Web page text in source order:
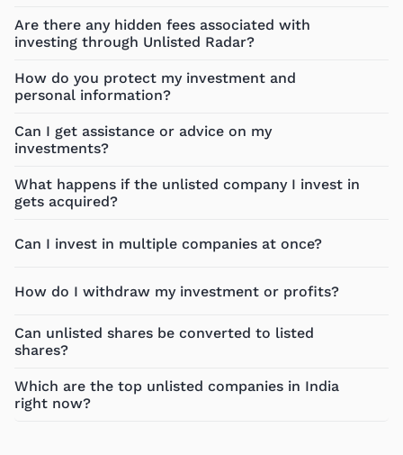
Are there any hidden fees associated with
investing through Unlisted Radar?
How do you protect my investment and
personal information?
Can I get assistance or advice on my
investments?
What happens if the unlisted company I invest in
gets acquired?
Can I invest in multiple companies at once?
How do I withdraw my investment or profits?
Can unlisted shares be converted to listed
shares?
Which are the top unlisted companies in India
right now?